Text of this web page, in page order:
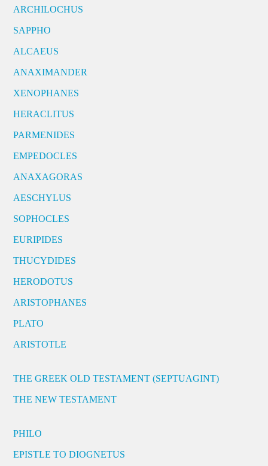
ARCHILOCHUS
SAPPHO
ALCAEUS
ANAXIMANDER
XENOPHANES
HERACLITUS
PARMENIDES
EMPEDOCLES
ANAXAGORAS
AESCHYLUS
SOPHOCLES
EURIPIDES
THUCYDIDES
HERODOTUS
ARISTOPHANES
PLATO
ARISTOTLE
THE GREEK OLD TESTAMENT (SEPTUAGINT)
THE NEW TESTAMENT
PHILO
EPISTLE TO DIOGNETUS